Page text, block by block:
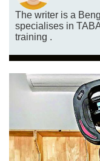
The writer is a
specialises in
training .